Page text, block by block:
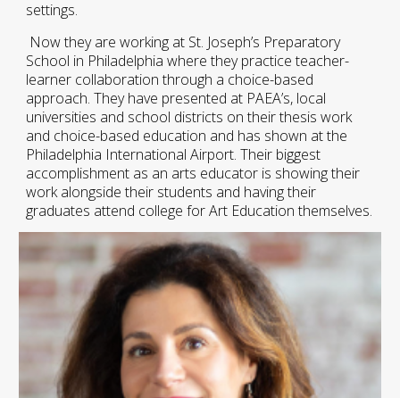
settings.
Now they are working at St. Joseph’s Preparatory
School in Philadelphia where they practice teacher-
learner collaboration through a choice-based
approach. They have presented at PAEA’s, local
universities and school districts on their thesis work
and choice-based education and has shown at the
Philadelphia International Airport. Their biggest
accomplishment as an arts educator is showing their
work alongside their students and having their
graduates attend college for Art Education themselves.